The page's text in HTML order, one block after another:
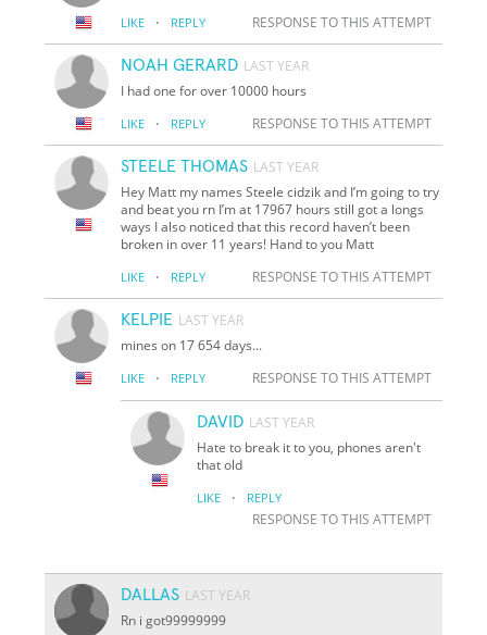
LIKE · REPLY RESPONSE TO THIS ATTEMPT
NOAH GERARD LAST YEAR
I had one for over 10000 hours
LIKE · REPLY RESPONSE TO THIS ATTEMPT
STEELE THOMAS LAST YEAR
Hey Matt my names Steele cidzik and I’m going to try
and beat you rn I’m at 17967 hours still got a longs
ways I also noticed that this record haven’t been
broken in over 11 years! Hand to you Matt
LIKE · REPLY RESPONSE TO THIS ATTEMPT
KELPIE LAST YEAR
mines on 17 654 days...
LIKE · REPLY RESPONSE TO THIS ATTEMPT
DAVID LAST YEAR
Hate to break it to you, phones aren't
that old
LIKE · REPLY
RESPONSE TO THIS ATTEMPT
DALLAS LAST YEAR
Rn i got99999999